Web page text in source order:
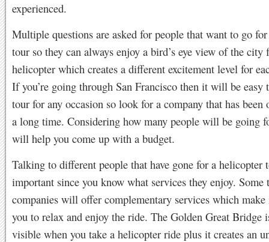
experienced.
Multiple questions are asked for people that want to go
tour so they can always enjoy a bird’s eye view of the city
helicopter which creates a different excitement level for
If you’re going through San Francisco then it will be easy
tour for any occasion so look for a company that has been
a long time. Considering how many people will be going
will help you come up with a budget.
Talking to different people that have gone for a helicopter
important since you know what services they enjoy. Some
companies will offer complementary services which
you to relax and enjoy the ride. The Golden Great Bridge
visible when you take a helicopter ride plus it creates an